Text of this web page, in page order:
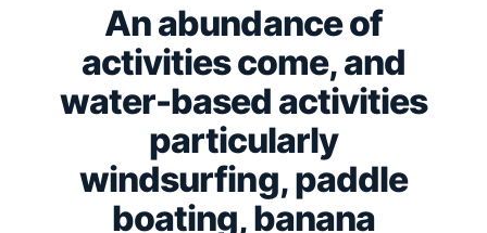
An abundance of
activities come, and
water-based activities
particularly
windsurfing, paddle
boating, banana